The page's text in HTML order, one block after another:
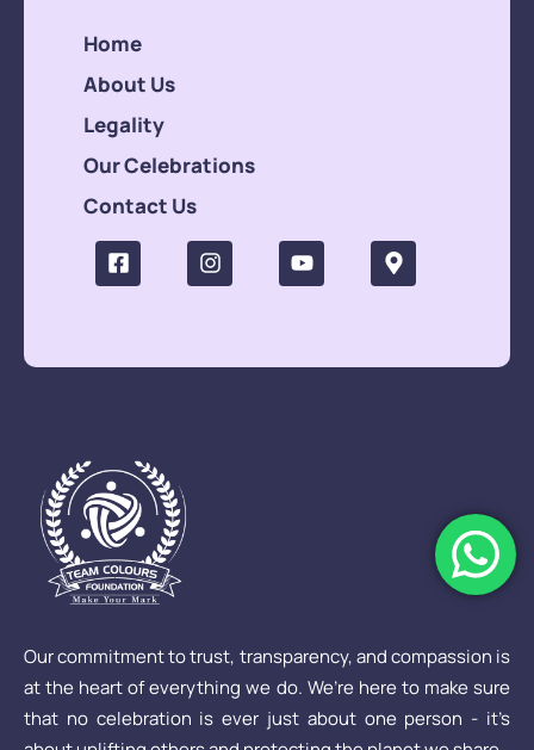
Our commitment to trust, transparency, and compassion is
at the heart of everything we do. We’re here to make sure
that no celebration is ever just about one person - it’s
Home
About Us
Legality
Our Celebrations
Contact Us